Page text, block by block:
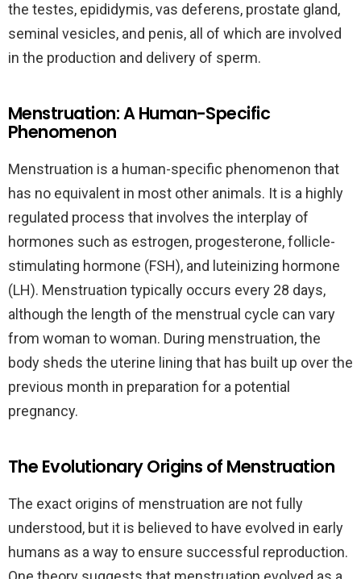
the testes, epididymis, vas deferens, prostate gland,
seminal vesicles, and penis, all of which are involved
in the production and delivery of sperm.
Menstruation: A Human-Specific
Phenomenon
Menstruation is a human-specific phenomenon that
has no equivalent in most other animals. It is a highly
regulated process that involves the interplay of
hormones such as estrogen, progesterone, follicle-
stimulating hormone (FSH), and luteinizing hormone
(LH). Menstruation typically occurs every 28 days,
although the length of the menstrual cycle can vary
from woman to woman. During menstruation, the
body sheds the uterine lining that has built up over the
previous month in preparation for a potential
pregnancy.
The Evolutionary Origins of Menstruation
The exact origins of menstruation are not fully
understood, but it is believed to have evolved in early
humans as a way to ensure successful reproduction.